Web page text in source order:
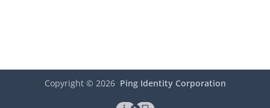
Copyright © 2026 Ping Identity Corporation